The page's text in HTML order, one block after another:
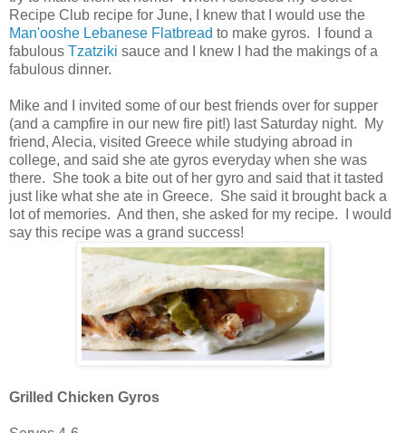
Recipe Club recipe for June, I knew that I would use the
Man'ooshe Lebanese Flatbread to make gyros. I found a
fabulous Tzatziki sauce and I knew I had the makings of a
fabulous dinner.
Mike and I invited some of our best friends over for supper
(and a campfire in our new fire pit!) last Saturday night. My
friend, Alecia, visited Greece while studying abroad in
college, and said she ate gyros everyday when she was
there. She took a bite out of her gyro and said that it tasted
just like what she ate in Greece. She said it brought back a
lot of memories. And then, she asked for my recipe. I would
say this recipe was a grand success!
Grilled Chicken Gyros